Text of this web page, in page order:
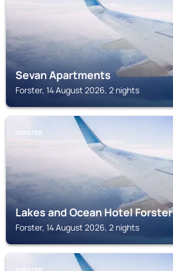
Sevan Apartments
Forster, 14 August 2026, 2 nights
FORSTER
Lakes and Ocean Hotel Forster
Forster, 14 August 2026, 2 nights